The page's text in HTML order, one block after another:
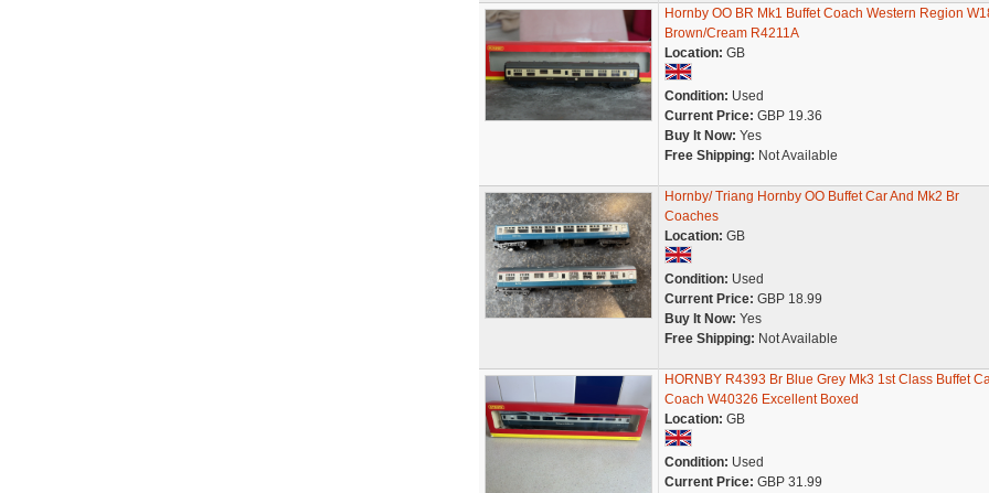
Hornby OO BR Mk1 Buffet Coach Western Region
Brown/Cream R4211A
Location: GB
Condition: Used
Current Price: GBP 19.36
Buy It Now: Yes
Free Shipping: Not Available
Hornby/ Triang Hornby OO Buffet Car And Mk2 Br
Coaches
Location: GB
Condition: Used
Current Price: GBP 18.99
Buy It Now: Yes
Free Shipping: Not Available
HORNBY R4393 Br Blue Grey Mk3 1st Class Buffet
Coach W40326 Excellent Boxed
Location: GB
Condition: Used
Current Price: GBP 31.99